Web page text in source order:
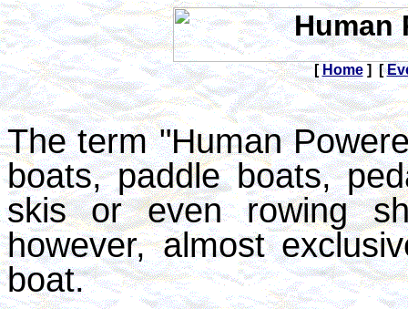
[Home] [
The term "Human
boats, paddle boats,
skis or even rowing
however, almost
boat.